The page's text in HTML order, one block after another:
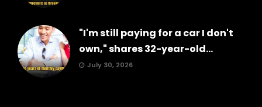
"I'm still paying for a car I don't
own," shares 32-year-old...
July 30, 2026